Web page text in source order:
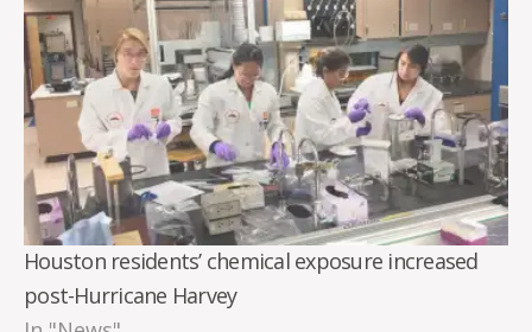
Houston residents’ chemical exposure increased
post-Hurricane Harvey